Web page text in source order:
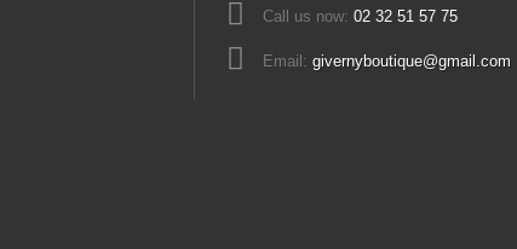
Call us now: 02 32 51 57 75
Email: givernyboutique@gmail.com